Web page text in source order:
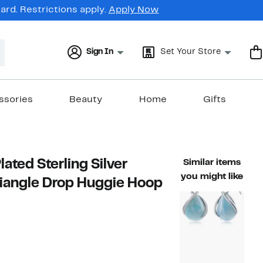
Restrictions apply. Apply Now
Sign In Set Your Store
Beauty Home Gifts
Sterling Silver
Drop Huggie Hoop
Similar items
you might like